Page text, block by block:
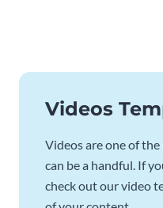
Videos
Videos are one of
can be a handful. If
check out our video